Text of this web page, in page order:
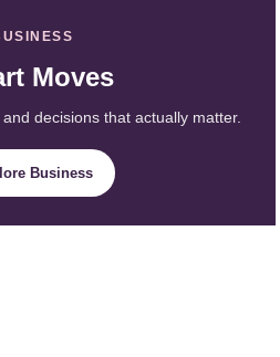
Moves
decisions that actually matter.
Business